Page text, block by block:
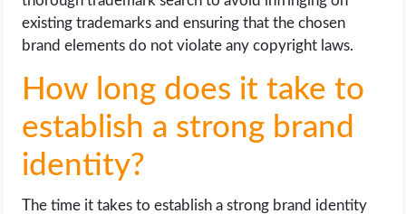
existing trademarks and ensuring that the chosen
brand elements do not violate any copyright laws.
How long does it take to
establish a strong brand
identity?
The time it takes to establish a strong brand identity